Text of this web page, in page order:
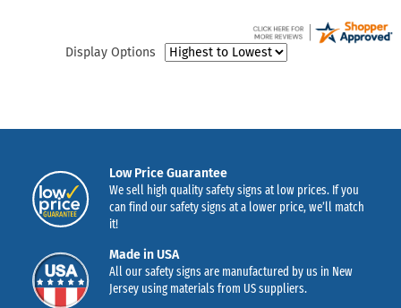
Display Options
Low Price Guarantee
We sell high quality safety signs at low prices. If you
can find our safety signs at a lower price, we’ll match
it!
Made in USA
All our safety signs are manufactured by us in New
Jersey using materials from US suppliers.